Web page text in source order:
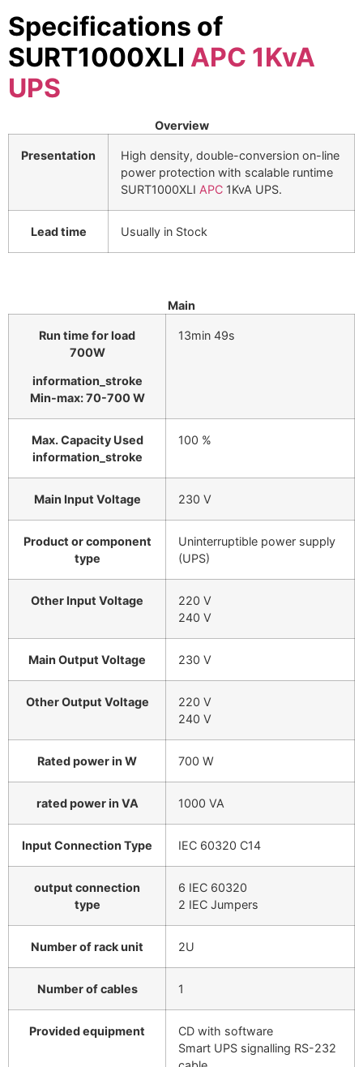
🔧 FENCE MAINTENANCE
📷 CCTV MAINTENANCE
🚧 GATE MAINTENANCE
🤝 DEALER PROGRAM
🏢 ABOUT AMS SECURITY VISION
↩ RETURN & EXCHANGE POLICY
📅 FREE SURVEY 💬 WHATSAPP
Specifications of
SURT1000XLI APC 1KvA
UPS
Overview
Presentation
High density, double-conversion on-line
power protection with scalable runtime
SURT1000XLI APC 1KvA UPS.
Lead time Usually in Stock
Main
Run time for load
700W
information_stroke
Min-max: 70-700 W
13min 49s
Max. Capacity Used
information_stroke
100 %
Main Input Voltage 230 V
Product or component
type
Uninterruptible power supply
(UPS)
Other Input Voltage
220 V
240 V
Main Output Voltage 230 V
Other Output Voltage
220 V
240 V
Rated power in W 700 W
rated power in VA 1000 VA
Input Connection Type IEC 60320 C14
output connection
type
6 IEC 60320
2 IEC Jumpers
Number of rack unit 2U
Number of cables 1
Provided equipment
CD with software
Smart UPS signalling RS-232